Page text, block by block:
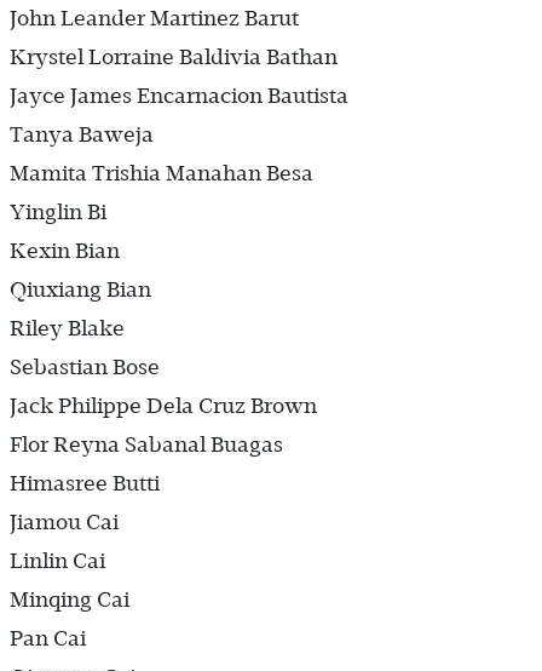
John Leander Martinez Barut
Krystel Lorraine Baldivia Bathan
Jayce James Encarnacion Bautista
Tanya Baweja
Mamita Trishia Manahan Besa
Yinglin Bi
Kexin Bian
Qiuxiang Bian
Riley Blake
Sebastian Bose
Jack Philippe Dela Cruz Brown
Flor Reyna Sabanal Buagas
Himasree Butti
Jiamou Cai
Linlin Cai
Minqing Cai
Pan Cai